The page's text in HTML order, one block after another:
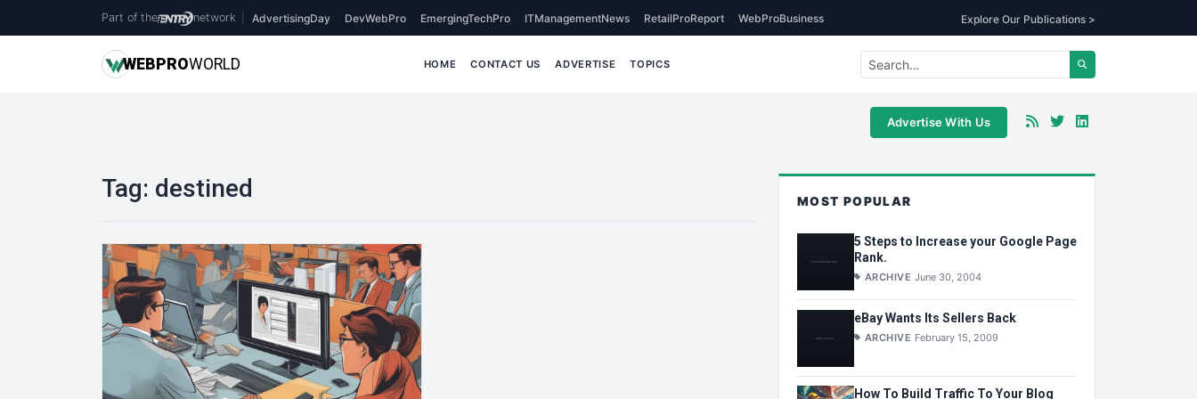
Part of the network AdvertisingDay DevWebPro EmergingTechPro ITManagementNews RetailProReport WebProBusiness Explore Our Publications >
WEBPROWORLD HOME CONTACT US ADVERTISE TOPICS
Advertise With Us
Tag: destined MOST POPULAR
5 Steps to Increase your Google Page
Rank.
ARCHIVE June 30, 2004
eBay Wants Its Sellers Back
ARCHIVE February 15, 2009
How To Build Traffic To Your Blog